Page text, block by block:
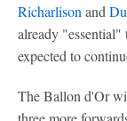
Richarlison and
already "essential"
expected to
The Ballon d'Or